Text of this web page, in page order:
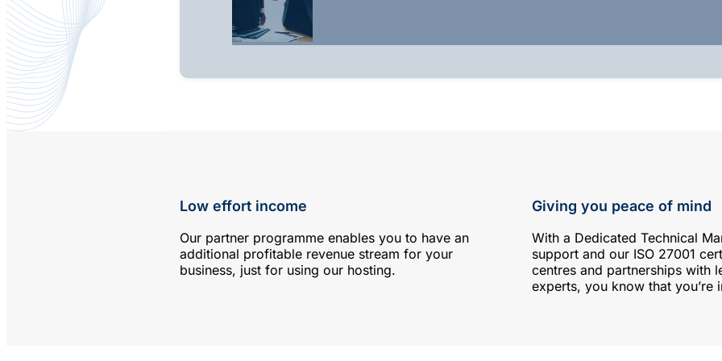
Low effort income
Our partner programme enables you to have an
additional profitable revenue stream for your
business, just for using our hosting.
Giving you peace of mind
With a Dedicated Technical
support and our ISO 27001
centres and partnerships with
experts, you know that you’re